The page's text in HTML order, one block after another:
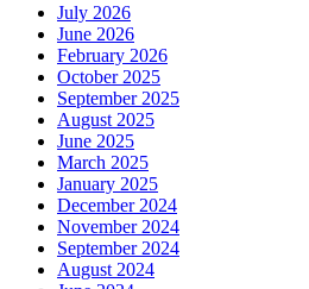
July 2026
June 2026
February 2026
October 2025
September 2025
August 2025
June 2025
March 2025
January 2025
December 2024
November 2024
September 2024
August 2024